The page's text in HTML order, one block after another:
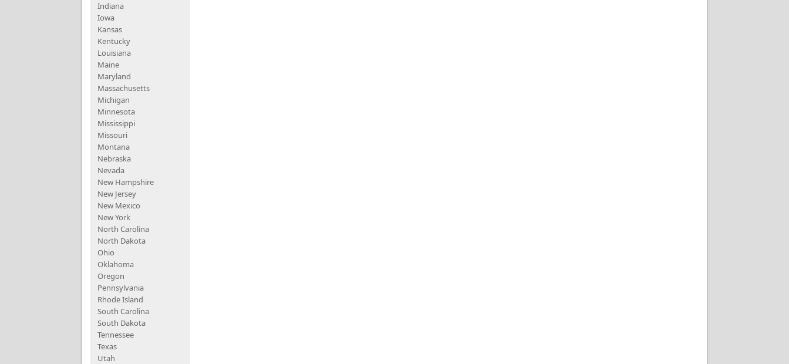
Indiana
Iowa
Kansas
Kentucky
Louisiana
Maine
Maryland
Massachusetts
Michigan
Minnesota
Mississippi
Missouri
Montana
Nebraska
Nevada
New Hampshire
New Jersey
New Mexico
New York
North Carolina
North Dakota
Ohio
Oklahoma
Oregon
Pennsylvania
Rhode Island
South Carolina
South Dakota
Tennessee
Texas
Utah